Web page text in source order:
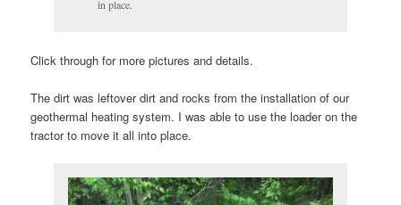
in place.
Click through for more pictures and details.
The dirt was leftover dirt and rocks from the installation of our
geothermal heating system. I was able to use the loader on the
tractor to move it all into place.